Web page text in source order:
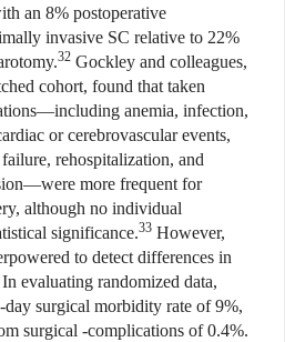
an 8% postoperative
invasive SC relative to 22%
32 Gockley and colleagues,
cohort, found that taken
anemia, infection,
or cerebrovascular events,
rehospitalization, and
more frequent for
although no individual
significance.33 However,
to detect differences in
evaluating randomized data,
surgical morbidity rate of 9%,
surgical -complications of 0.4%.